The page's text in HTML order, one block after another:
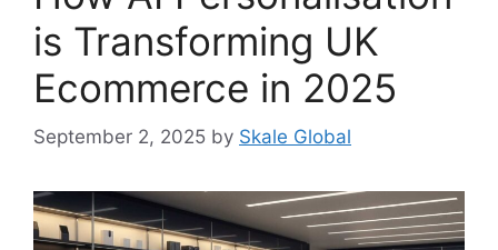
is Transforming UK
Ecommerce in 2025
September 2, 2025 by Skale Global